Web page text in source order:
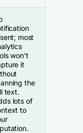
most
won’t
it
the
text.
lots of
to